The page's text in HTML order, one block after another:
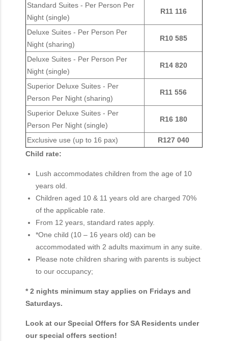
Standard Suites - Per Person Per
Night (single)
R11 116
Deluxe Suites - Per Person Per
Night (sharing)
R10 585
Deluxe Suites - Per Person Per
Night (single)
R14 820
Superior Deluxe Suites - Per
Person Per Night (sharing)
R11 556
Superior Deluxe Suites - Per
Person Per Night (single)
R16 180
Exclusive use (up to 16 pax)
R127 040
Child rate:
Lush accommodates children from the age of 10
years old.
Children aged 10 & 11 years old are charged 70%
of the applicable rate.
From 12 years, standard rates apply.
*One child (10 – 16 years old) can be
accommodated with 2 adults maximum in any suite.
Please note children sharing with parents is subject
to our occupancy;
* 2 nights minimum stay applies on Fridays and
Saturdays.
Look at our Special Offers for SA Residents under
our special offers section!